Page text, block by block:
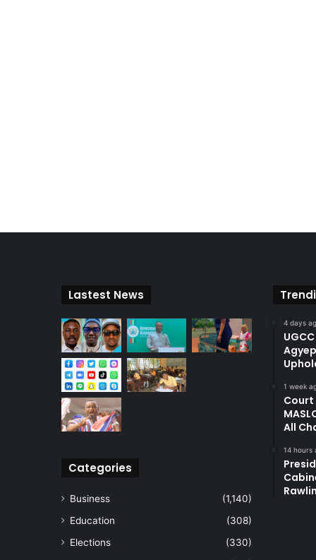
Lastest News
Categories
Business
(1,140)
Education
(308)
Elections
(330)
4 days
1 week
Court
All
14 hours